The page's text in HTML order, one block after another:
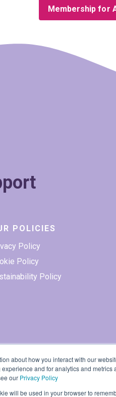
about how you interact with our
and for analytics and metrics
our Privacy Policy
will be used in your browser to
Membership for
POLICIES
Policy
Policy
Policy